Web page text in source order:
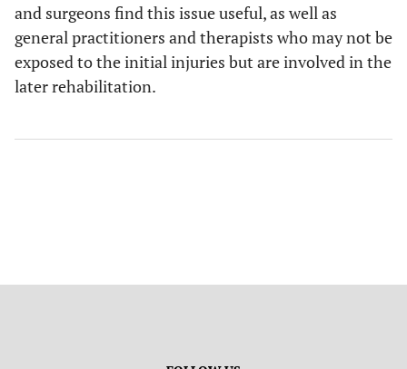
and surgeons find this issue useful, as well as
general practitioners and therapists who may not be
exposed to the initial injuries but are involved in the
later rehabilitation.